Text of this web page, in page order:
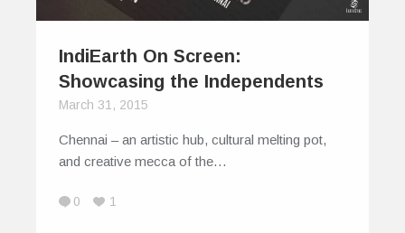
IndiEarth On Screen:
Showcasing the Independents
March 31, 2015
Chennai – an artistic hub, cultural melting pot,
and creative mecca of the…
0 1